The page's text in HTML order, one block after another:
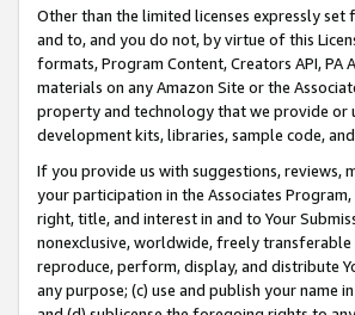
Other than the limited licenses expressly
and to, and you do not, by virtue of this
formats, Program Content, Creators API, PA
materials on any Amazon Site or the
property and technology that we provide or
development kits, libraries, sample code,
If you provide us with suggestions, reviews,
your participation in the Associates
right, title, and interest in and to Your
nonexclusive, worldwide, freely
reproduce, perform, display, and distribute
any purpose; (c) use and publish your name